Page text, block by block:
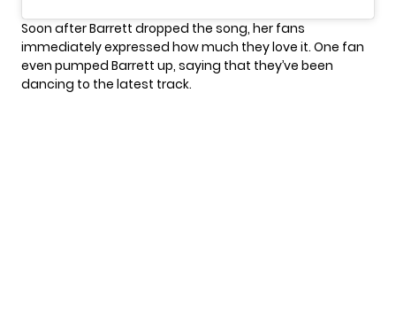
Soon after Barrett dropped the song, her fans
immediately expressed how much they love it. One fan
even pumped Barrett up, saying that they’ve been
dancing to the latest track.